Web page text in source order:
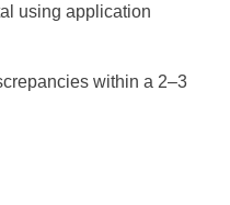
using application
within a 2–3